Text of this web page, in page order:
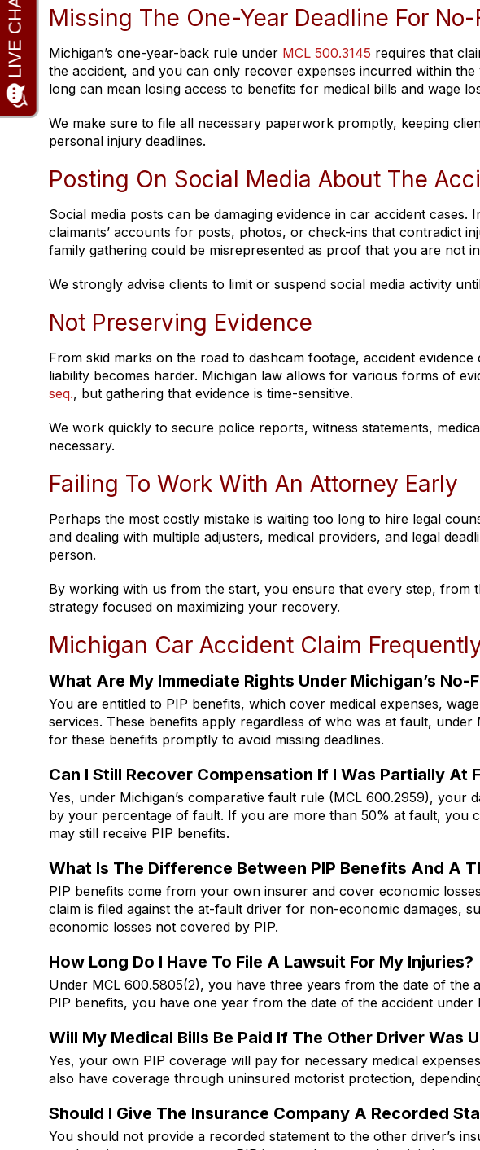
Missing The One-Year Deadline For
Michigan’s one-year-back rule under MCL 500.3145 requires that
the accident, and you can only recover expenses incurred within
long can mean losing access to benefits for medical bills and wage
We make sure to file all necessary paperwork promptly, keeping
personal injury deadlines.
Posting On Social Media About The
Social media posts can be damaging evidence in car accident
claimants’ accounts for posts, photos, or check-ins that contradict
family gathering could be misrepresented as proof that you are not
We strongly advise clients to limit or suspend social media activity
Not Preserving Evidence
From skid marks on the road to dashcam footage, accident
liability becomes harder. Michigan law allows for various forms of
seq., but gathering that evidence is time-sensitive.
We work quickly to secure police reports, witness statements,
necessary.
Failing To Work With An Attorney Early
Perhaps the most costly mistake is waiting too long to hire legal
and dealing with multiple adjusters, medical providers, and legal
person.
By working with us from the start, you ensure that every step, from
strategy focused on maximizing your recovery.
Michigan Car Accident Claim
What Are My Immediate Rights Under Michigan’s
You are entitled to PIP benefits, which cover medical expenses,
services. These benefits apply regardless of who was at fault, under
for these benefits promptly to avoid missing deadlines.
Can I Still Recover Compensation If I Was Partially At
Yes, under Michigan’s comparative fault rule (MCL 600.2959), your
by your percentage of fault. If you are more than 50% at fault, you
may still receive PIP benefits.
What Is The Difference Between PIP Benefits And A
PIP benefits come from your own insurer and cover economic
claim is filed against the at-fault driver for non-economic damages,
economic losses not covered by PIP.
How Long Do I Have To File A Lawsuit For My Injuries?
Under MCL 600.5805(2), you have three years from the date of the
PIP benefits, you have one year from the date of the accident under
Will My Medical Bills Be Paid If The Other Driver Was
Yes, your own PIP coverage will pay for necessary medical
also have coverage through uninsured motorist protection,
Should I Give The Insurance Company A Recorded
You should not provide a recorded statement to the other driver’s